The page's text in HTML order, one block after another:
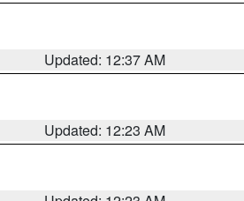
Updated: 12:37 AM
Updated: 12:23 AM